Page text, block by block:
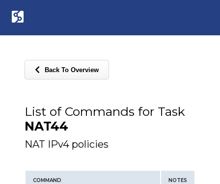
Back To Overview
List of Commands for Task
NAT44
NAT IPv4 policies
COMMAND NOTES